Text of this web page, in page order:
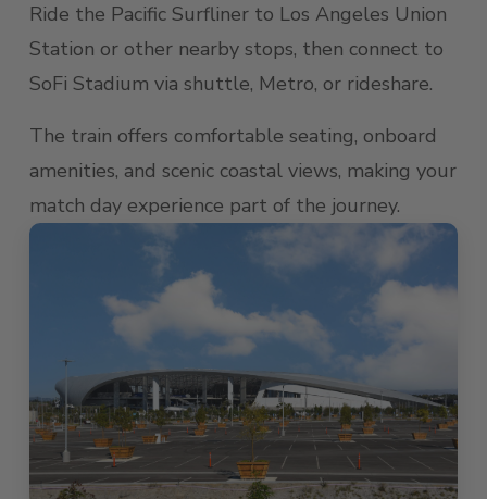
Ride the Pacific Surfliner to Los Angeles Union
Station or other nearby stops, then connect to
SoFi Stadium via shuttle, Metro, or rideshare.
The train offers comfortable seating, onboard
amenities, and scenic coastal views, making your
match day experience part of the journey.